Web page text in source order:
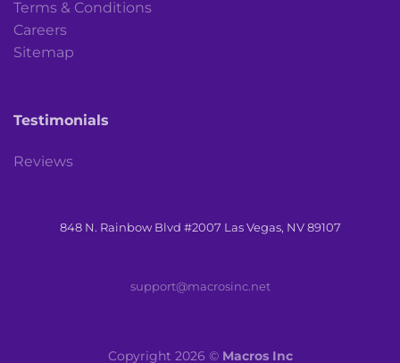
Terms & Conditions
Careers
Sitemap
Testimonials
Reviews
848 N. Rainbow Blvd #2007 Las Vegas, NV 89107
support@macrosinc.net
Copyright 2026 © Macros Inc